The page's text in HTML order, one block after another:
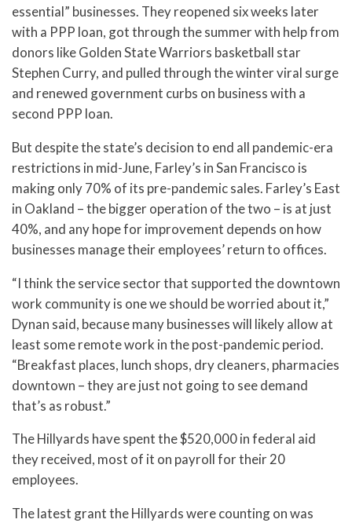
essential” businesses. They reopened six weeks later
with a PPP loan, got through the summer with help from
donors like Golden State Warriors basketball star
Stephen Curry, and pulled through the winter viral surge
and renewed government curbs on business with a
second PPP loan.
But despite the state’s decision to end all pandemic-era
restrictions in mid-June, Farley’s in San Francisco is
making only 70% of its pre-pandemic sales. Farley’s East
in Oakland – the bigger operation of the two – is at just
40%, and any hope for improvement depends on how
businesses manage their employees’ return to offices.
“I think the service sector that supported the downtown
work community is one we should be worried about it,”
Dynan said, because many businesses will likely allow at
least some remote work in the post-pandemic period.
“Breakfast places, lunch shops, dry cleaners, pharmacies
downtown – they are just not going to see demand
that’s as robust.”
The Hillyards have spent the $520,000 in federal aid
they received, most of it on payroll for their 20
employees.
The latest grant the Hillyards were counting on was